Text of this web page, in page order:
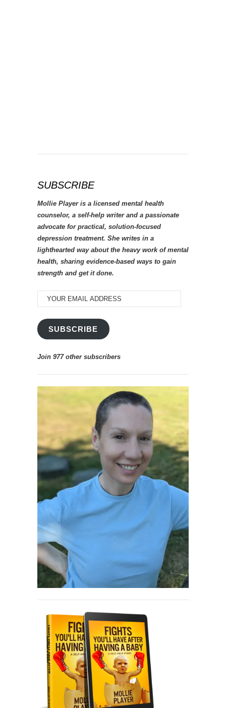
SUBSCRIBE
Mollie Player is a licensed mental health
counselor, a self-help writer and a passionate
advocate for practical, solution-focused
depression treatment. She writes in a
lighthearted way about the heavy work of mental
health, sharing evidence-based ways to gain
strength and get it done.
YOUR
EMAIL
ADDRESS
SUBSCRIBE
Join 977 other subscribers